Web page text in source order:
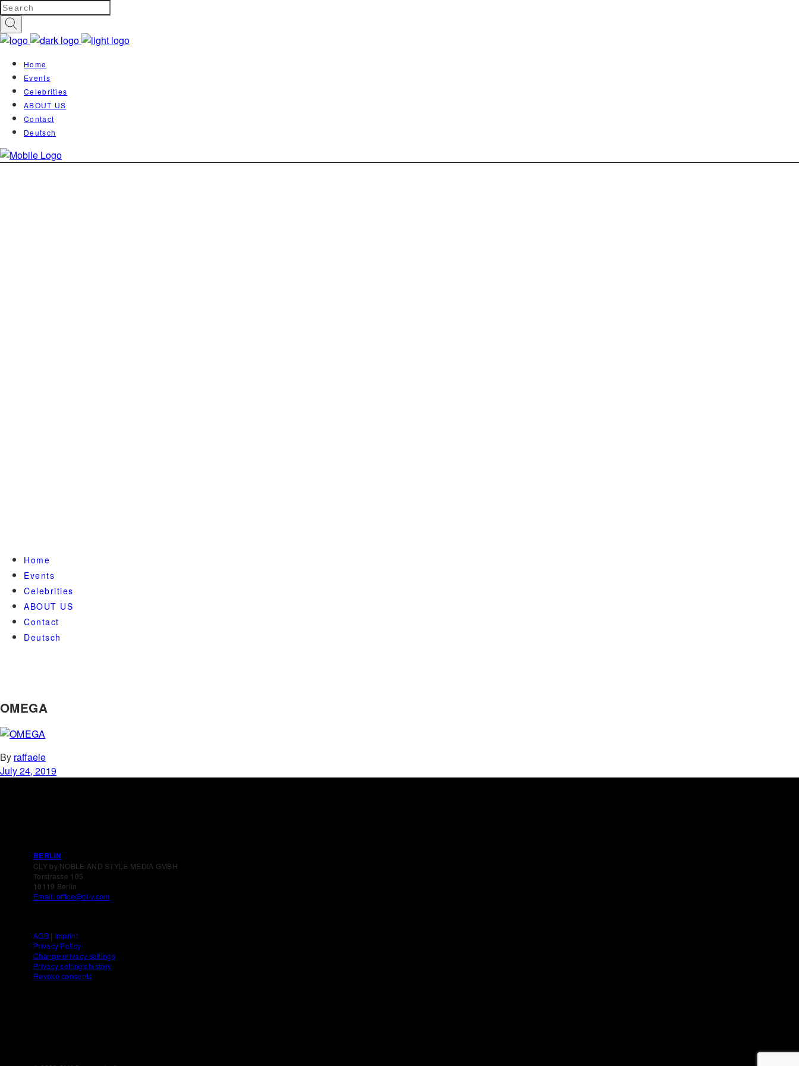
Home
Events
Celebrities
ABOUT US
Contact
Deutsch
Home
Events
Celebrities
ABOUT US
Contact
Deutsch
OMEGA
By raffaele
July 24, 2019
BERLIN
CLY by NOBLE AND STYLE MEDIA GMBH
Torstrasse 105
10119 Berlin
Email: office@cl-y.com
AGB| Imprint
Privacy Policy
Change privacy settings
Privacy settings history
Revoke consents